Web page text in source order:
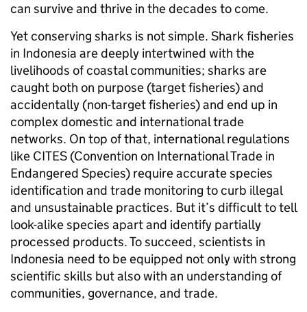
can survive and thrive in the decades to come.
Yet conserving sharks is not simple. Shark fisheries
in Indonesia are deeply intertwined with the
livelihoods of coastal communities; sharks are
caught both on purpose (target fisheries) and
accidentally (non-target fisheries) and end up in
complex domestic and international trade
networks. On top of that, international regulations
like CITES (Convention on International Trade in
Endangered Species) require accurate species
identification and trade monitoring to curb illegal
and unsustainable practices. But it’s difficult to tell
look-alike species apart and identify partially
processed products. To succeed, scientists in
Indonesia need to be equipped not only with strong
scientific skills but also with an understanding of
communities, governance, and trade.